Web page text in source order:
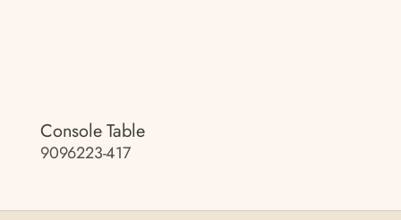
Console Table
9096223-417